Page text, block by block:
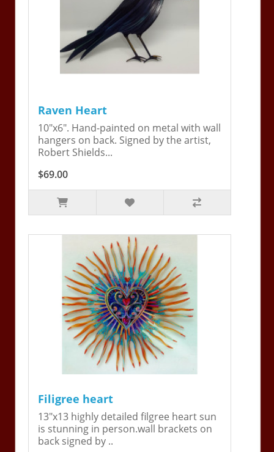
Raven Heart
10"x6". Hand-painted on metal with wall
hangers on back. Signed by the artist,
Robert Shields...
$69.00
Filigree heart
13"x13 highly detailed filgree heart sun
is stunning in person.wall brackets on
back signed by ..